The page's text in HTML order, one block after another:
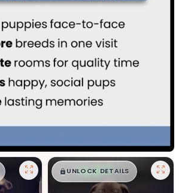
$█,█ 99
UNLOCK DETAILS